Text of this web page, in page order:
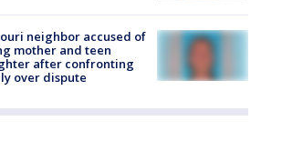
neighbor accused of
mother and teen
after confronting
over dispute